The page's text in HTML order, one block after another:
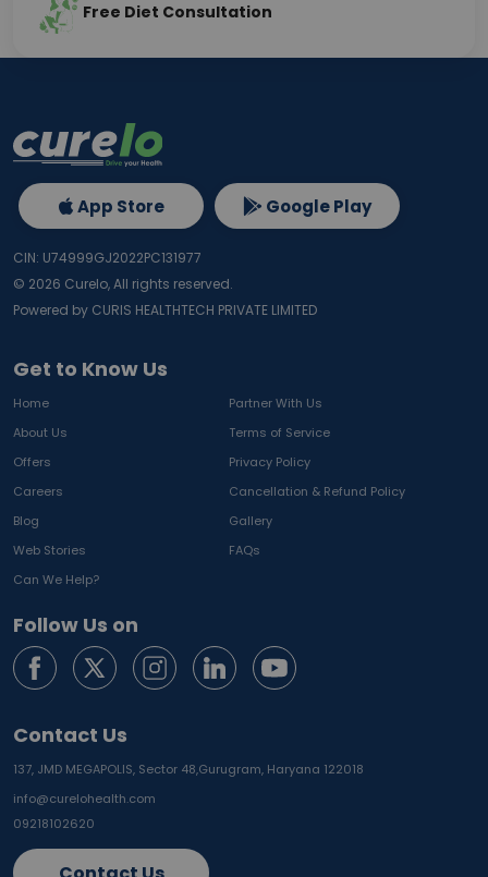
Free Diet Consultation
Get to Know Us
Home
Partner With Us
About Us
Terms of Service
Offers
Privacy Policy
Careers
Cancellation & Refund Policy
Blog
Gallery
Web Stories
FAQs
Can We Help?
Follow Us on
Contact Us
137, JMD MEGAPOLIS, Sector 48,Gurugram, Haryana 122018
info@curelohealth.com
09218102620
App Store Google Play
CIN: U74999GJ2022PC131977
© 2026 Curelo, All rights reserved.
Powered by CURIS HEALTHTECH PRIVATE LIMITED